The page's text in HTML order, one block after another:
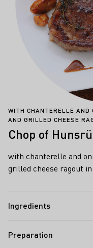
WITH CHANTERELLE AND
AND GRILLED CHEESE
Chop of
with chanterelle and
grilled cheese ragout
Ingredients
Preparation